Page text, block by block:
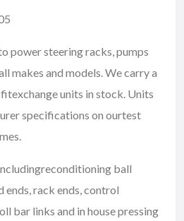
power steering racks, pumps
makes and models. We carry a
units in stock. Units
specifications on ourtest
ball
rack ends, control
bar links and in house pressing